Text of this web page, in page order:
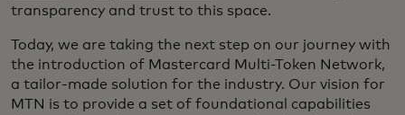
transparency and trust to this space.
Today, we are taking the next step on our journey with
the introduction of Mastercard Multi-Token Network,
a tailor-made solution for the industry. Our vision for
MTN is to provide a set of foundational capabilities